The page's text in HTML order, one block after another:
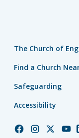
The Church of
Find a Church
Safeguarding
Accessibility
ChurchChurchChurch